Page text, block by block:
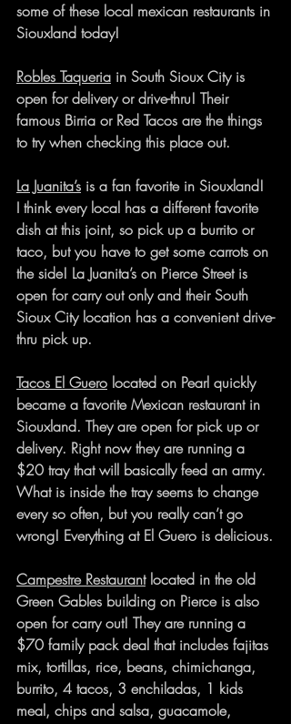
some of these local mexican restaurants in
Siouxland today!
Robles Taqueria in South Sioux City is
open for delivery or drive-thru! Their
famous Birria or Red Tacos are the things
to try when checking this place out.
La Juanita’s is a fan favorite in Siouxland!
I think every local has a different favorite
dish at this joint, so pick up a burrito or
taco, but you have to get some carrots on
the side! La Juanita’s on Pierce Street is
open for carry out only and their South
Sioux City location has a convenient drive-
thru pick up.
Tacos El Guero located on Pearl quickly
became a favorite Mexican restaurant in
Siouxland. They are open for pick up or
delivery. Right now they are running a
$20 tray that will basically feed an army.
What is inside the tray seems to change
every so often, but you really can’t go
wrong! Everything at El Guero is delicious.
Campestre Restaurant located in the old
Green Gables building on Pierce is also
open for carry out! They are running a
$70 family pack deal that includes fajitas
mix, tortillas, rice, beans, chimichanga,
burrito, 4 tacos, 3 enchiladas, 1 kids
meal, chips and salsa, guacamole,